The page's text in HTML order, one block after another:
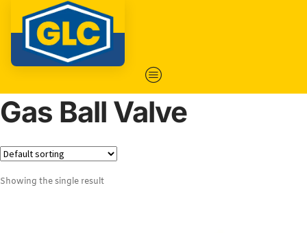
Gas Ball Valve
Showing the single result